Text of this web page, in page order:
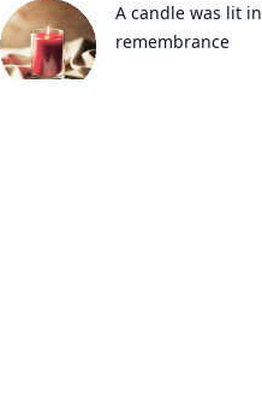
A candle was lit in
remembrance